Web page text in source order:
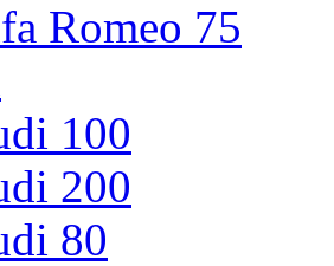
Romeo 75
100
200
80